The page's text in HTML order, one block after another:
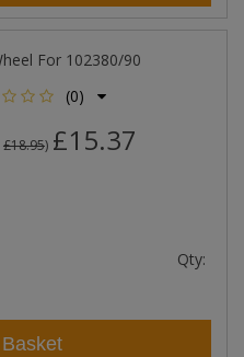
For 102380/90
(0)
£18.95) £15.37
Qty: